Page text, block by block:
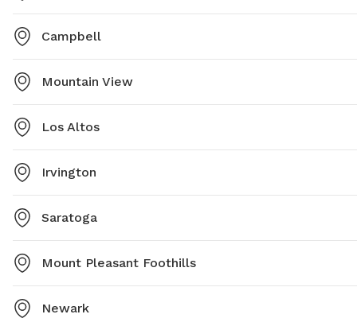
Campbell
Mountain View
Los Altos
Irvington
Saratoga
Mount Pleasant Foothills
Newark